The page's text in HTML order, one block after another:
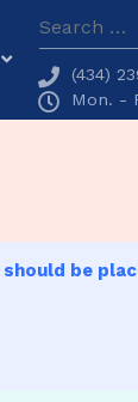
Search
(434)
Mon. -
be